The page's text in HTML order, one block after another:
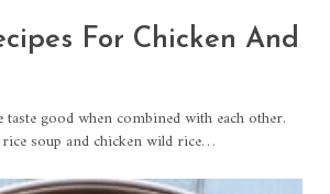
For Chicken And
good when combined with each other.
soup and chicken wild rice…